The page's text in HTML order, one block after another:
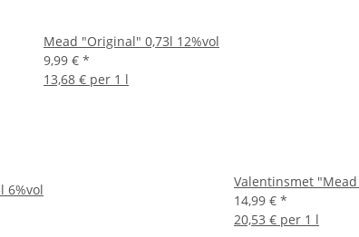
6%vol
Mead "Original" 0,73l 12%vol
9,99 € *
13,68 € per 1 l
Valentinsmet
14,99 € *
20,53 € per 1 l